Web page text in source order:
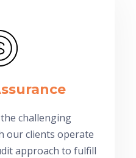
challenging
our clients operate
approach to fulfill